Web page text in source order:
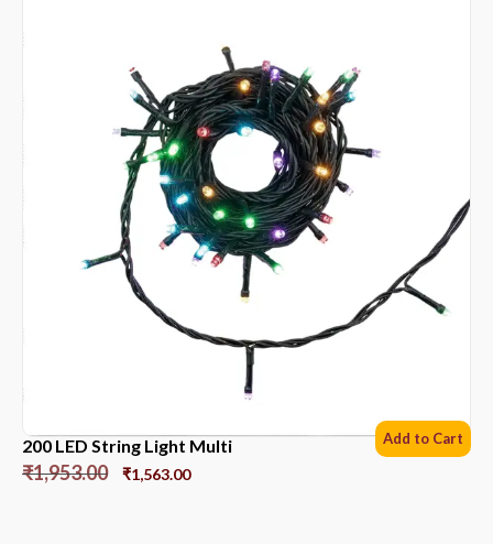
200 LED String Light Multi
₹1,953.00 ₹1,563.00
Add to Cart